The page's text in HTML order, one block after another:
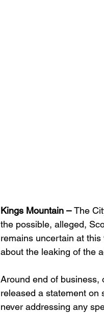
Kings Mountain – The
the possible, alleged,
remains uncertain at
about the leaking of the
Around end of business,
released a statement on
never addressing any